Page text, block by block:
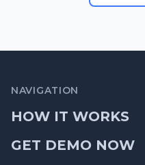
NAVIGATION
HOW IT WORKS
GET DEMO NOW